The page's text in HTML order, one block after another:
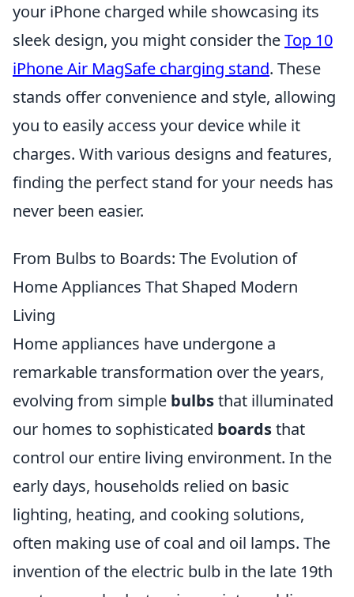
your iPhone charged while showcasing its
sleek design, you might consider theTop 10
iPhone Air MagSafe charging stand. These
stands offer convenience and style, allowing
you to easily access your device while it
charges. With various designs and features,
finding the perfect stand for your needs has
never been easier.
From Bulbs to Boards: The Evolution of
Home Appliances That Shaped Modern
Living
Home appliances have undergone a
remarkable transformation over the years,
evolving from simple bulbsthat illuminated
our homes to sophisticated boardsthat
control our entire living environment. In the
early days, households relied on basic
lighting, heating, and cooking solutions,
often making use of coal and oil lamps. The
invention of the electric bulb in the late 19th